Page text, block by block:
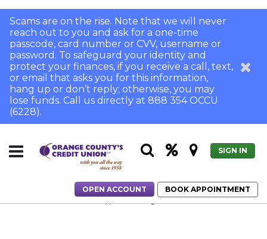
Scams are on the rise. Note that we will never
reach out to you and ask for a one-time
passcode, card number or CVV, username or
password. To safeguard your identity and
protect your finances, if you receive a call, text,
or email that asks you for this information,
hang up or don’t reply; otherwise, you may
lose funds. Call us directly at 888 354 OCCU
(6228).
SIGN IN
OPEN ACCOUNT
BOOK APPOINTMENT
Application Login